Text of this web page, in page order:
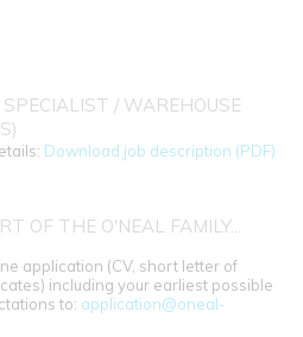
/ WAREHOUSE
Download job description (PDF)
OF THE O'NEAL FAMILY...
application (CV, short letter of
including your earliest possible
to: application@oneal-